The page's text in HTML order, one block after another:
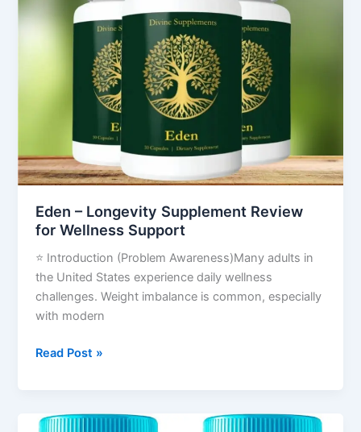
Eden – Longevity Supplement Review
for Wellness Support
⭐ Introduction (Problem Awareness)Many adults in
the United States experience daily wellness
challenges. Weight imbalance is common, especially
with modern
Supplement
Review
Read Post »
LivPure